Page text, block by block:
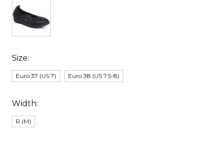
Size:
Euro 37 (US 7) Euro 38 (US 7.5-8)
Width:
R (M)